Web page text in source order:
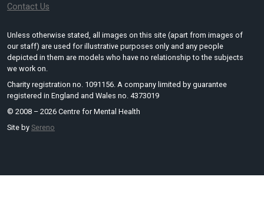
Contact Us
Unless otherwise stated, all images on this site (apart from images of
our staff) are used for illustrative purposes only and any people
depicted in them are models who have no relationship to the subjects
we work on.
Charity registration no. 1091156. A company limited by guarantee
registered in England and Wales no. 4373019
© 2008 – 2026 Centre for Mental Health
Site by Sereno